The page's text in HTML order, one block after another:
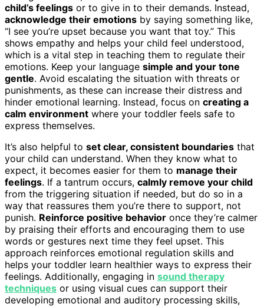
child’s feelings or to give in to their demands. Instead,
acknowledge their emotions by saying something like,
“I see you’re upset because you want that toy.” This
shows empathy and helps your child feel understood,
which is a vital step in teaching them to regulate their
emotions. Keep your language simple and your tone
gentle. Avoid escalating the situation with threats or
punishments, as these can increase their distress and
hinder emotional learning. Instead, focus on creating a
calm environment where your toddler feels safe to
express themselves.
It’s also helpful to set clear, consistent boundaries that
your child can understand. When they know what to
expect, it becomes easier for them to manage their
feelings. If a tantrum occurs, calmly remove your child
from the triggering situation if needed, but do so in a
way that reassures them you’re there to support, not
punish. Reinforce positive behavior once they’re calmer
by praising their efforts and encouraging them to use
words or gestures next time they feel upset. This
approach reinforces emotional regulation skills and
helps your toddler learn healthier ways to express their
feelings. Additionally, engaging in sound therapy
techniques or using visual cues can support their
developing emotional and auditory processing skills,